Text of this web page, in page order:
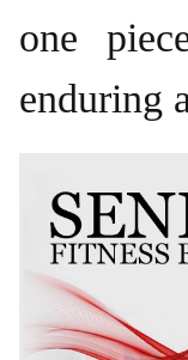
one
enduring